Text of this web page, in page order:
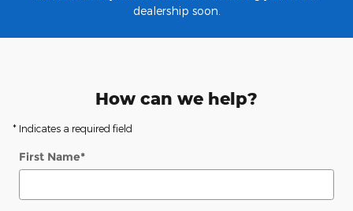
dealership soon.
How can we help?
* Indicates a required field
First Name*